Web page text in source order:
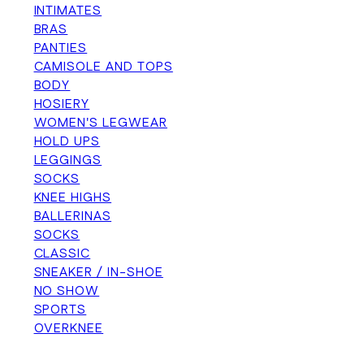
INTIMATES
BRAS
PANTIES
CAMISOLE AND TOPS
BODY
HOSIERY
WOMEN'S LEGWEAR
HOLD UPS
LEGGINGS
SOCKS
KNEE HIGHS
BALLERINAS
SOCKS
CLASSIC
SNEAKER / IN-SHOE
NO SHOW
SPORTS
OVERKNEE